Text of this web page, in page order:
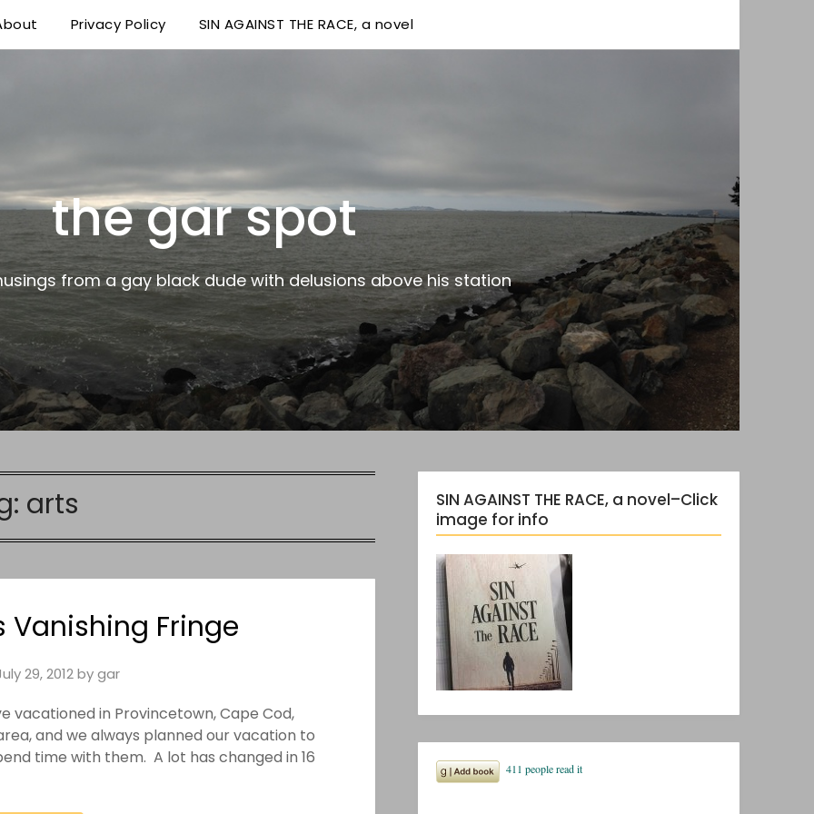
Privacy Policy SIN AGAINST THE RACE, a novel
the gar spot
from a gay black dude with delusions above his station
arts
Vanishing Fringe
29, 2012bygar
vacationed in Provincetown, Cape Cod,
and we always planned our vacation to
time with them. A lot has changed in 16
SIN AGAINST THE RACE, a novel–Click
image for info